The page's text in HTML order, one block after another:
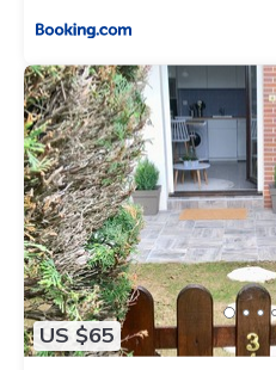
US $65